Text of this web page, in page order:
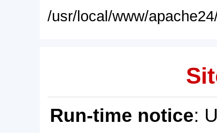
/usr/local/www/
Run-time notice: